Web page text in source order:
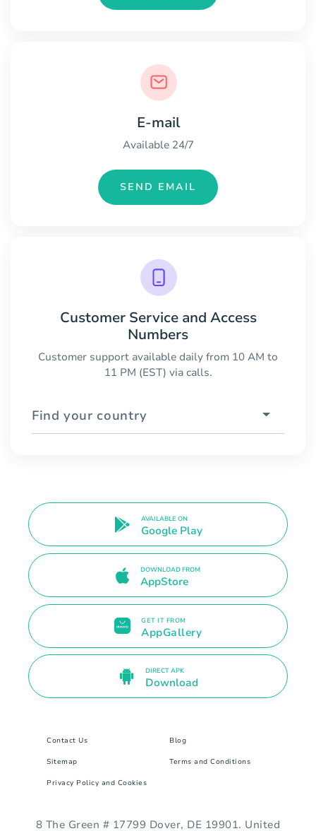
E-mail
Available 24/7
SEND EMAIL
Customer Service and Access
Numbers
Customer support available daily from 10 AM to
11 PM (EST) via calls.
Find your country
AVAILABLE ON
Google Play
DOWNLOAD FROM
AppStore
GET IT FROM
AppGallery
DIRECT APK
Download
Contact Us Blog
Sitemap Terms and Conditions
Privacy Policy and Cookies
8 The Green # 17799 Dover, DE 19901. United